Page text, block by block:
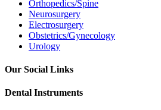
Orthopedics/Spine
Neurosurgery
Electrosurgery
Obstetrics/Gynecology
Urology
Our Social Links
Dental Instruments